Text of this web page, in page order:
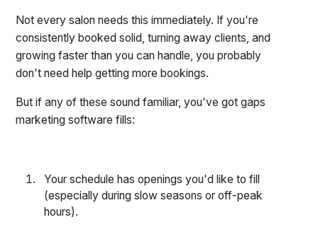
Not every salon needs this immediately. If you're
consistently booked solid, turning away clients, and
growing faster than you can handle, you probably
don't need help getting more bookings.
But if any of these sound familiar, you've got gaps
marketing software fills:
Your schedule has openings you'd like to fill
(especially during slow seasons or off-peak
hours).